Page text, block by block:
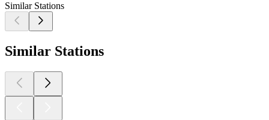
Similar Stations
Similar Stations